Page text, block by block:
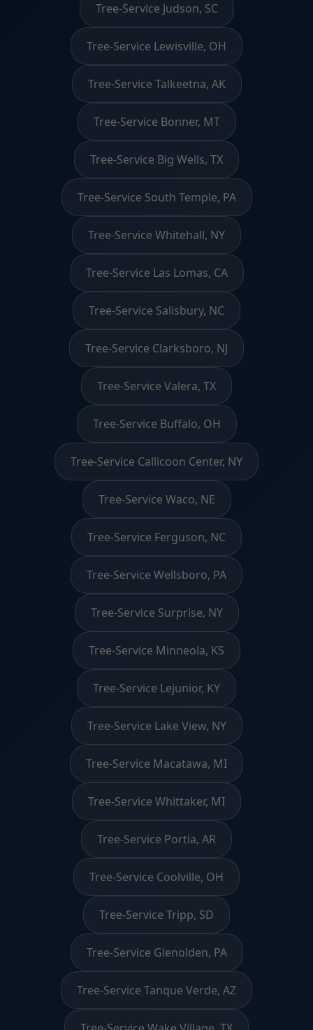
Tree-Service Judson, SC
Tree-Service Lewisville, OH
Tree-Service Talkeetna, AK
Tree-Service Bonner, MT
Tree-Service Big Wells, TX
Tree-Service South Temple, PA
Tree-Service Whitehall, NY
Tree-Service Las Lomas, CA
Tree-Service Salisbury, NC
Tree-Service Clarksboro, NJ
Tree-Service Valera, TX
Tree-Service Buffalo, OH
Tree-Service Callicoon Center, NY
Tree-Service Waco, NE
Tree-Service Ferguson, NC
Tree-Service Wellsboro, PA
Tree-Service Surprise, NY
Tree-Service Minneola, KS
Tree-Service Lejunior, KY
Tree-Service Lake View, NY
Tree-Service Macatawa, MI
Tree-Service Whittaker, MI
Tree-Service Portia, AR
Tree-Service Coolville, OH
Tree-Service Tripp, SD
Tree-Service Glenolden, PA
Tree-Service Tanque Verde, AZ